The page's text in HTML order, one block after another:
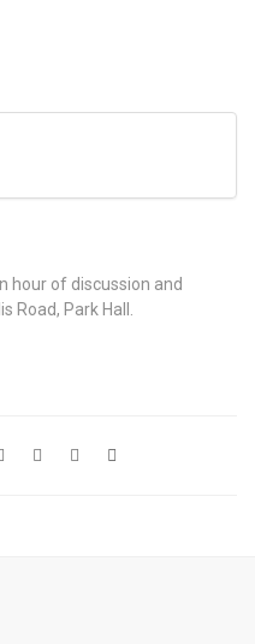
hour of discussion and
Road, Park Hall.